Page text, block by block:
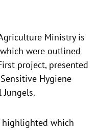
Ministry is
were outlined
project, presented
Hygiene
Jungels.
highlighted which